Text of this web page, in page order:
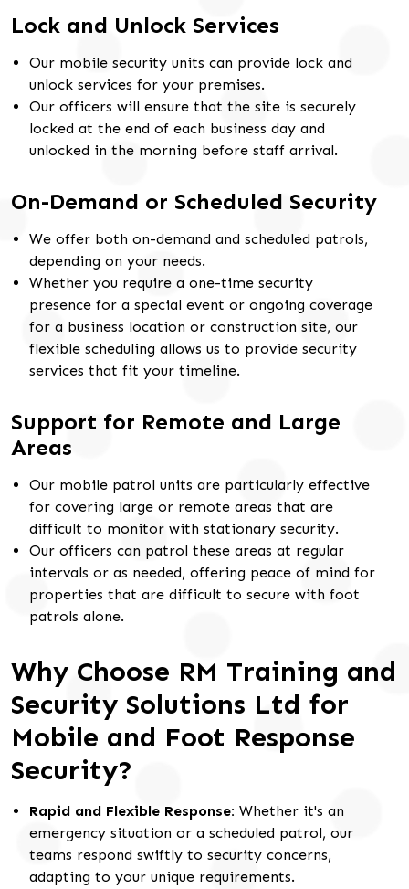
Lock and Unlock Services
Our mobile security units can provide lock and
unlock services for your premises.
Our officers will ensure that the site is securely
locked at the end of each business day and
unlocked in the morning before staff arrival.
On-Demand or Scheduled Security
We offer both on-demand and scheduled patrols,
depending on your needs.
Whether you require a one-time security
presence for a special event or ongoing coverage
for a business location or construction site, our
flexible scheduling allows us to provide security
services that fit your timeline.
Support for Remote and Large
Areas
Our mobile patrol units are particularly effective
for covering large or remote areas that are
difficult to monitor with stationary security.
Our officers can patrol these areas at regular
intervals or as needed, offering peace of mind for
properties that are difficult to secure with foot
patrols alone.
Why Choose RM Training and
Security Solutions Ltd for
Mobile and Foot Response
Security?
Rapid and Flexible Response: Whether it's an
emergency situation or a scheduled patrol, our
teams respond swiftly to security concerns,
adapting to your unique requirements.